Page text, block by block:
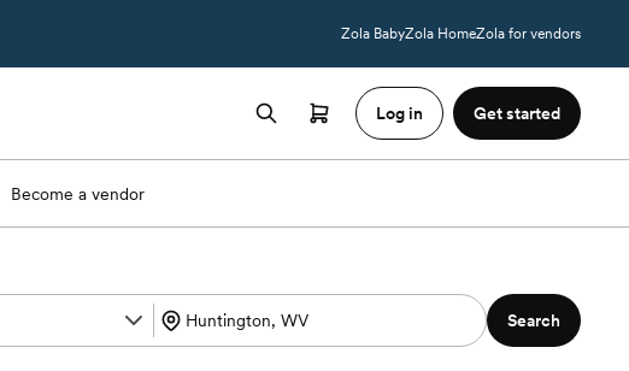
Zola BabyZola HomeZola for vendors
Log in Get started
Become a vendor
Search